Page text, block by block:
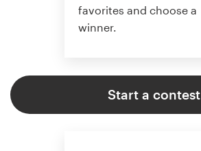
favorites and choose a
winner.
Start a contest